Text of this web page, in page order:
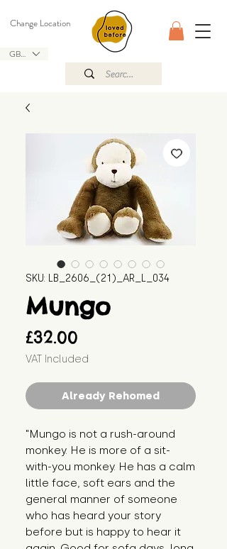
GBP (£)
Change Location
SKU: LB_2606_(21)_AR_L_034
Mungo
£32.00
VAT Included
Already Rehomed
"Mungo is not a rush-around
monkey. He is more of a sit-
with-you monkey. He has a calm
little face, soft ears and the
general manner of someone
who has heard your story
before but is happy to hear it